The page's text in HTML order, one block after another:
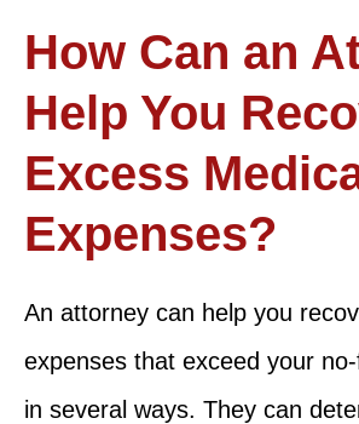
How Can an
Help You
Excess
Expenses?
An attorney can help you
expenses that exceed your
in several ways. They can